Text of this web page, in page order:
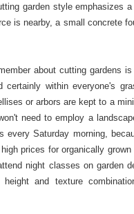
garden style emphasizes
is nearby, a small concrete
about cutting gardens
certainly within everyone's
or arbors are kept to a
need to employ a
every Saturday morning,
prices for organically
night classes on garden
and texture